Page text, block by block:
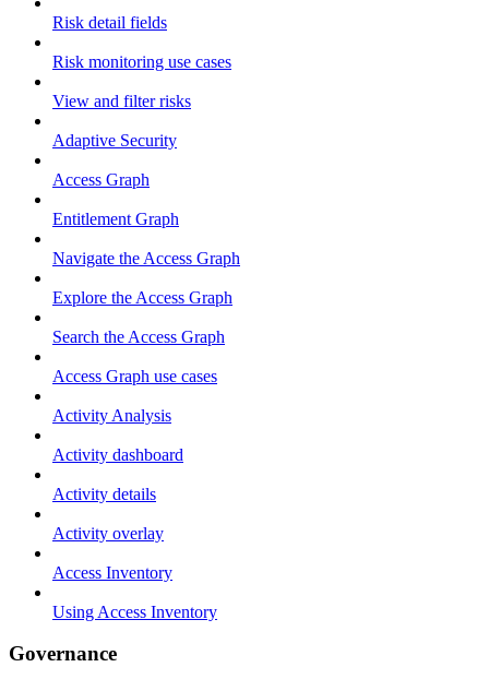
Risk detail fields
Risk monitoring use cases
View and filter risks
Adaptive Security
Access Graph
Entitlement Graph
Navigate the Access Graph
Explore the Access Graph
Search the Access Graph
Access Graph use cases
Activity Analysis
Activity dashboard
Activity details
Activity overlay
Access Inventory
Using Access Inventory
Governance